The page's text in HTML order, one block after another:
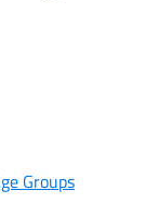
Groups